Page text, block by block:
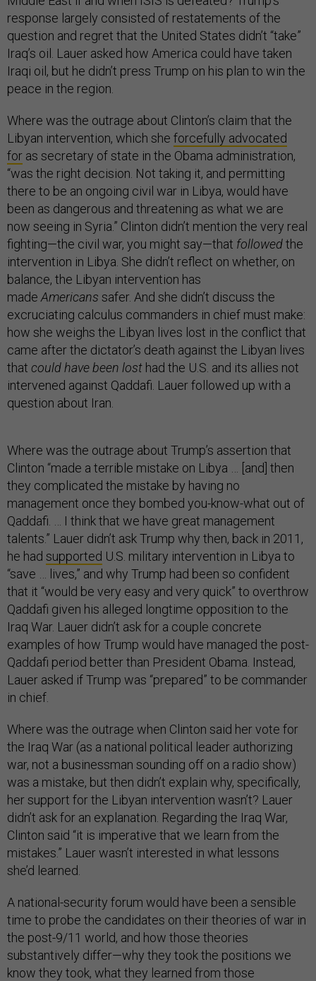
response largely consisted of restatements of the
question and regret that the United States didn’t “take”
Iraq’s oil. Lauer asked how America could have taken
Iraqi oil, but he didn’t press Trump on his plan to win the
peace in the region.
Where was the outrage about Clinton’s claim that the
Libyan intervention, which she forcefully advocated
for as secretary of state in the Obama administration,
“was the right decision. Not taking it, and permitting
there to be an ongoing civil war in Libya, would have
been as dangerous and threatening as what we are
now seeing in Syria.” Clinton didn’t mention the very real
fighting—the civil war, you might say—that followedthe
intervention in Libya. She didn’t reflect on whether, on
balance, the Libyan intervention has
made Americans safer. And she didn’t discuss the
excruciating calculus commanders in chief must make:
how she weighs the Libyan lives lost in the conflict that
came after the dictator’s death against the Libyan lives
that could have been lost had the U.S. and its allies not
intervened against Qaddafi. Lauer followed up with a
question about Iran.
Where was the outrage about Trump’s assertion that
Clinton “made a terrible mistake on Libya … [and] then
they complicated the mistake by having no
management once they bombed you-know-what out of
Qaddafi. … I think that we have great management
talents.” Lauer didn’t ask Trump why then, back in 2011,
he had supported U.S. military intervention in Libya to
“save … lives,” and why Trump had been so confident
that it “would be very easy and very quick” to overthrow
Qaddafi given his alleged longtime opposition to the
Iraq War. Lauer didn’t ask for a couple concrete
examples of how Trump would have managed the post-
Qaddafi period better than President Obama. Instead,
Lauer asked if Trump was “prepared” to be commander
in chief.
Where was the outrage when Clinton said her vote for
the Iraq War (as a national political leader authorizing
war, not a businessman sounding off on a radio show)
was a mistake, but then didn’t explain why, specifically,
her support for the Libyan intervention wasn’t? Lauer
didn’t ask for an explanation. Regarding the Iraq War,
Clinton said “it is imperative that we learn from the
mistakes.” Lauer wasn’t interested in what lessons
she’d learned.
A national-security forum would have been a sensible
time to probe the candidates on their theories of war in
the post-9/11 world, and how those theories
substantively differ—why they took the positions we
know they took, what they learned from those